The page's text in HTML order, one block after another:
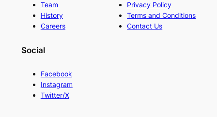
Team
History
Careers
Privacy Policy
Terms and Conditions
Contact Us
Social
Facebook
Instagram
Twitter/X